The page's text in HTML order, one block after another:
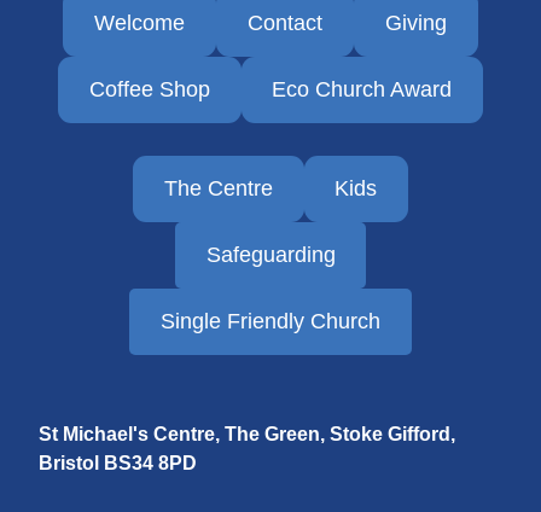
Welcome Contact Giving
Coffee Shop Eco Church Award
The Centre Kids
Safeguarding
Single Friendly Church
St Michael's Centre, The Green, Stoke Gifford,
Bristol
BS34 8PD